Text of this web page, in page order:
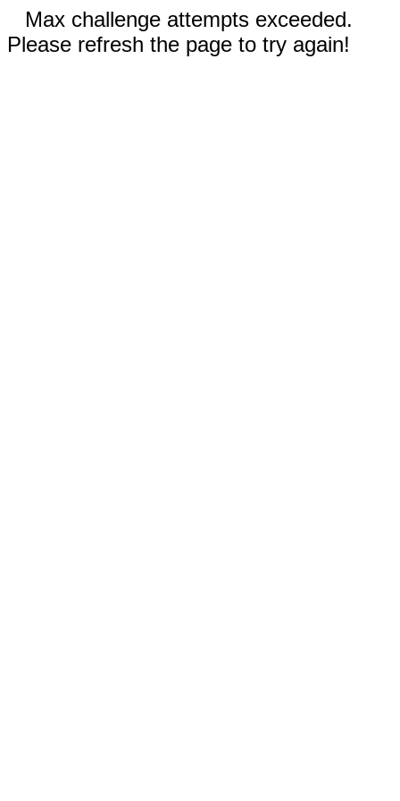
Max challenge attempts exceeded.
Please refresh the page to try again!